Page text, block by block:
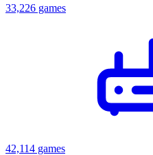
33,226 games
42,114 games